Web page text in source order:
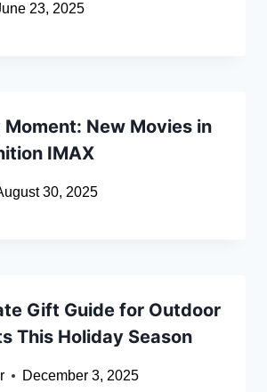
23, 2025
Moment: New Movies in
IMAX
30, 2025
Gift Guide for Outdoor
This Holiday Season
December 3, 2025